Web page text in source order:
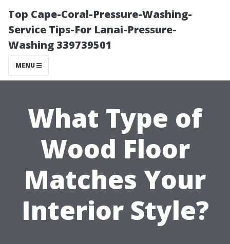
Top Cape-Coral-Pressure-Washing-
Service Tips-For Lanai-Pressure-
Washing 339739501
MENU
What Type of
Wood Floor
Matches Your
Interior Style?